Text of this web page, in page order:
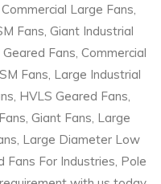
Large Fans,
Fans, Giant Industrial
Fans, Commercial
Fans, Large Industrial
HVLS Geared Fans,
Giant Fans, Large
Large Diameter Low
Fans For Industries, Pole